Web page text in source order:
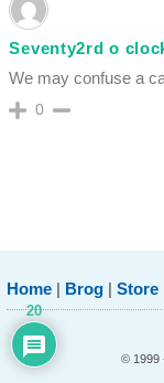
Seventy2rd o
We may confuse a
0
Home | Brog | Store
© 1999
20